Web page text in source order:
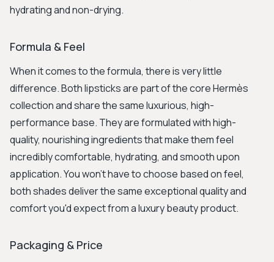
hydrating and non-drying.
Formula & Feel
When it comes to the formula, there is very little
difference. Both lipsticks are part of the core Hermès
collection and share the same luxurious, high-
performance base. They are formulated with high-
quality, nourishing ingredients that make them feel
incredibly comfortable, hydrating, and smooth upon
application. You won’t have to choose based on feel,
both shades deliver the same exceptional quality and
comfort you'd expect from a luxury beauty product.
Packaging & Price